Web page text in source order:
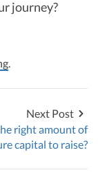
journey?
.
Next Post
right amount of
capital to raise?